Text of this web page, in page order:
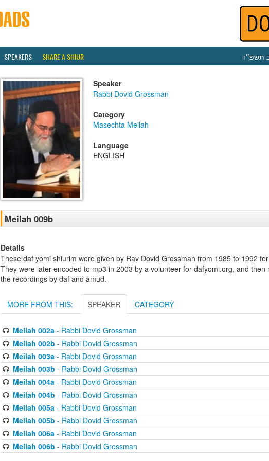
SPEAKERS SHARE A SHIUR תשפ״ו
Speaker
Rabbi Dovid Grossman
Category
Masechta Meilah
Language
ENGLISH
Meilah 009b
Details
These daf yomi shiurim were given by Rav Dovid Grossman from 1985 to 1992
They were later encoded to mp3 in 2003 by a volunteer for dafyomi.org, and
the recordings by daf and amud.
MORE FROM THIS: SPEAKER CATEGORY
Meilah 002a- Rabbi Dovid Grossman
Meilah 002b - Rabbi Dovid Grossman
Meilah 003a- Rabbi Dovid Grossman
Meilah 003b - Rabbi Dovid Grossman
Meilah 004a- Rabbi Dovid Grossman
Meilah 004b - Rabbi Dovid Grossman
Meilah 005a- Rabbi Dovid Grossman
Meilah 005b - Rabbi Dovid Grossman
Meilah 006a- Rabbi Dovid Grossman
Meilah 006b - Rabbi Dovid Grossman